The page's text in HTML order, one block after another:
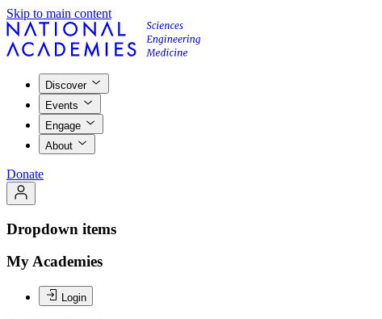
Skip to main content
Discover
Events
Engage
About
Donate
Dropdown items
My Academies
Login